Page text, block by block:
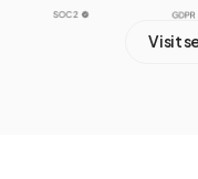
Visit